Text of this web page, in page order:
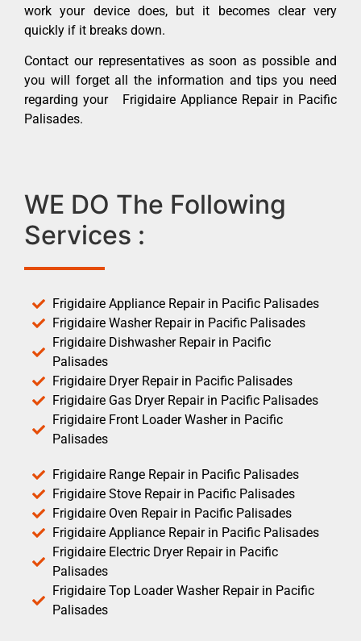
work your device does, but it becomes clear very
quickly if it breaks down.
Contact our representatives as soon as possible and
you will forget all the information and tips you need
regarding your Frigidaire Appliance Repair in Pacific
Palisades.
WE DO The Following
Services :
Frigidaire Appliance Repair in Pacific Palisades
Frigidaire Washer Repair in Pacific Palisades
Frigidaire Dishwasher Repair in Pacific
Palisades
Frigidaire Dryer Repair in Pacific Palisades
Frigidaire Gas Dryer Repair in Pacific Palisades
Frigidaire Front Loader Washer in Pacific
Palisades
Frigidaire Range Repair in Pacific Palisades
Frigidaire Stove Repair in Pacific Palisades
Frigidaire Oven Repair in Pacific Palisades
Frigidaire Appliance Repair in Pacific Palisades
Frigidaire Electric Dryer Repair in Pacific
Palisades
Frigidaire Top Loader Washer Repair in Pacific
Palisades